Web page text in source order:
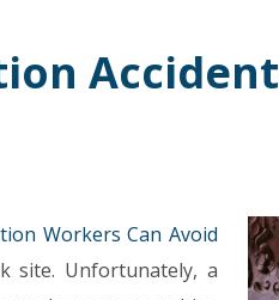
Workers Can Avoid
site. Unfortunately, a